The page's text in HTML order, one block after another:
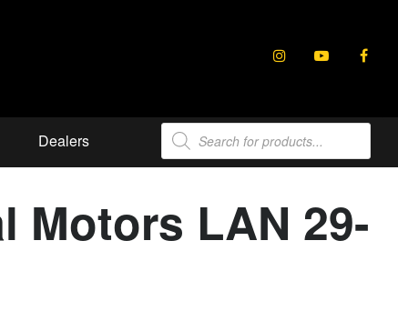
Dealers
Products
search
Motors LAN 29-